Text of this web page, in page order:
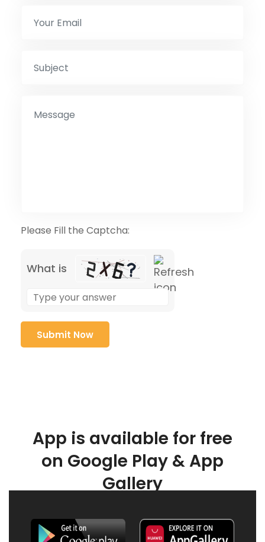
Please Fill the Captcha:
What is
App is available for free
on Google Play & App
Gallery